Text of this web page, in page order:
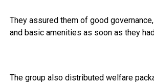
They assured them of good
and basic amenities as soon as they
The group also distributed welfare